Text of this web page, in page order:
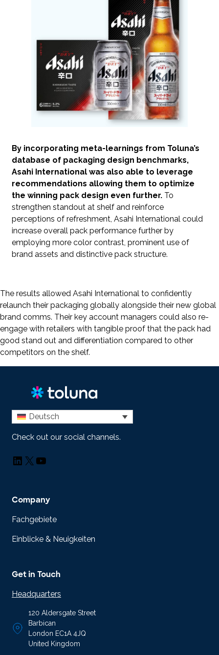
By incorporating meta-learnings from Toluna’s
database of packaging design benchmarks,
Asahi International was also able to leverage
recommendations allowing them to optimize
the winning pack design even further. To
strengthen standout at shelf and reinforce
perceptions of refreshment, Asahi International could
increase overall pack performance further by
employing more color contrast, prominent use of
brand assets and distinctive pack structure.
The results allowed Asahi International to confidently
relaunch their packaging globally alongside their new global
brand comms. Their key account managers could also re-
engage with retailers with tangible proof that the pack had
good stand out and differentiation compared to other
competitors on the shelf.
Deutsch
Check out our social channels.
LinkedIn
X YouTube
Company
Fachgebiete
Einblicke & Neuigkeiten
Get in Touch
Headquarters
120 Aldersgate Street
Barbican
London EC1A 4JQ
United Kingdom